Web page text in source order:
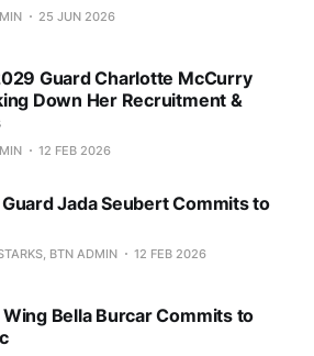
25 JUN 2026
Guard Charlotte McCurry
Down Her Recruitment &
12 FEB 2026
Jada Seubert Commits to
BTN ADMIN 12 FEB 2026
Bella Burcar Commits to